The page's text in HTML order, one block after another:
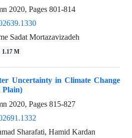
2020, Pages 801-814
Sadat Mortazavizadeh
1.17 M
Uncertainty in Climate Change
Plain)
2020, Pages 815-827
Sharafati, Hamid Kardan